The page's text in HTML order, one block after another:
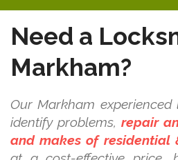
Need a
Markham?
Our Markham
identify problems, repair
and makes of residential